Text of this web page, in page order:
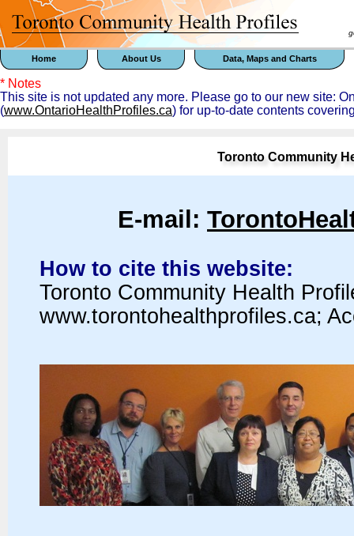
Home About Us Data, Maps and Charts
* Notes
This site is not updated any more. Please go to our new site:
(www.OntarioHealthProfiles.ca) for up-to-date contents
Toronto Community
E-mail:
How to cite this website:
Toronto Community Health
www.torontohealthprofiles.ca;